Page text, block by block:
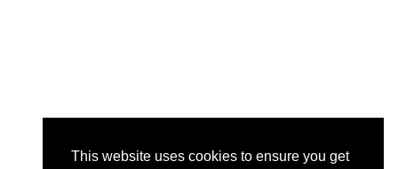
This website uses cookies to ensure you get